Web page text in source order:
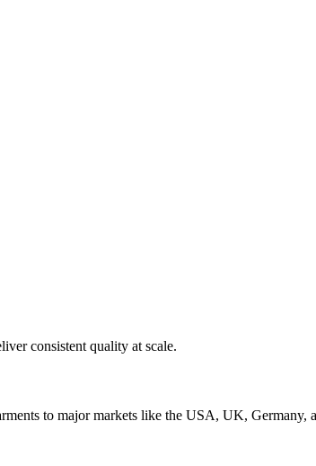
consistent quality at scale.
to major markets like the USA, UK, Germany,